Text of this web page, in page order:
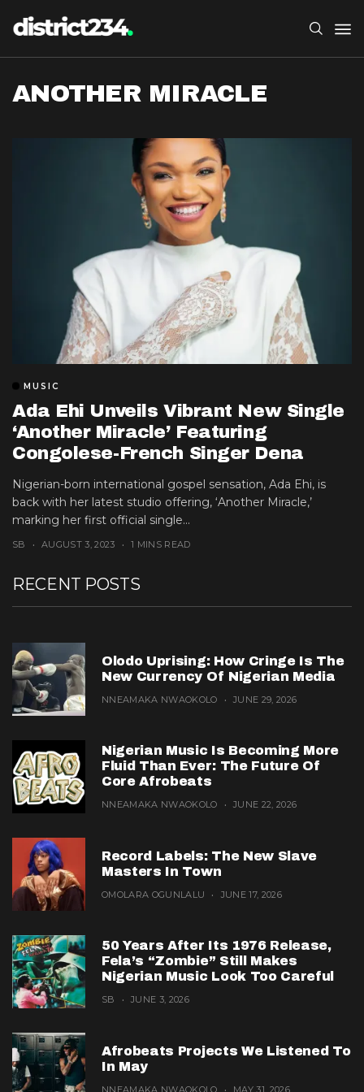
ANOTHER MIRACLE
MUSIC
Ada Ehi Unveils Vibrant New Single
‘another Miracle’ Featuring
Congolese-French Singer Dena
Mwana
Nigerian-born international gospel sensation, Ada Ehi, is
back with her latest studio offering, ‘Another Miracle,’
marking her first official single...
SB AUGUST 3, 2023 1 MINS READ
RECENT POSTS
Olodo Uprising: How Cringe Is The
New Currency Of Nigerian Media
NNEAMAKA NWAOKOLO JUNE 29, 2026
Nigerian Music Is Becoming More
Fluid Than Ever: The Future Of
Core Afrobeats
NNEAMAKA NWAOKOLO JUNE 22, 2026
Record Labels: The New Slave
Masters In Town
OMOLARA OGUNLALU JUNE 17, 2026
50 Years After Its 1976 Release,
Fela’s “Zombie” Still Makes
Nigerian Music Look Too Careful
SB JUNE 3, 2026
Afrobeats Projects We Listened To
In May
NNEAMAKA NWAOKOLO MAY 31, 2026